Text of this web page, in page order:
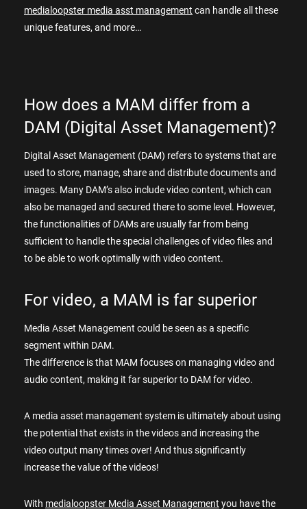
medialoopster media asst management can handle all these
unique features, and more…
How does a MAM differ from a
DAM (Digital Asset Management)?
Digital Asset Management (DAM) refers to systems that are
used to store, manage, share and distribute documents and
images. Many DAM’s also include video content, which can
also be managed and secured there to some level. However,
the functionalities of DAMs are usually far from being
sufficient to handle the special challenges of video files and
to be able to work optimally with video content.
For video, a MAM is far superior
Media Asset Management could be seen as a specific
segment within DAM.
The difference is that MAM focuses on managing video and
audio content, making it far superior to DAM for video.
A media asset management system is ultimately about using
the potential that exists in the videos and increasing the
video output many times over! And thus significantly
increase the value of the videos!
With medialoopster Media Asset Management you have the